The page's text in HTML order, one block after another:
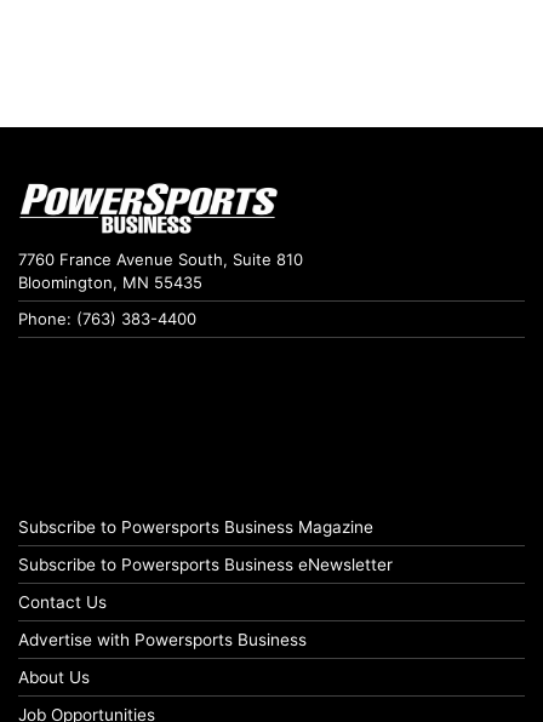
7760 France Avenue South, Suite 810
Bloomington, MN 55435
Phone: (763) 383-4400
Subscribe to Powersports Business Magazine
Subscribe to Powersports Business eNewsletter
Contact Us
Advertise with Powersports Business
About Us
Job Opportunities